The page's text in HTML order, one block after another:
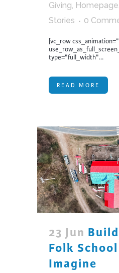
Giving, Homepage
Stories
0
[vc_row
type="full_width"...
READ MORE
23 Jun
Folk School
Imagine